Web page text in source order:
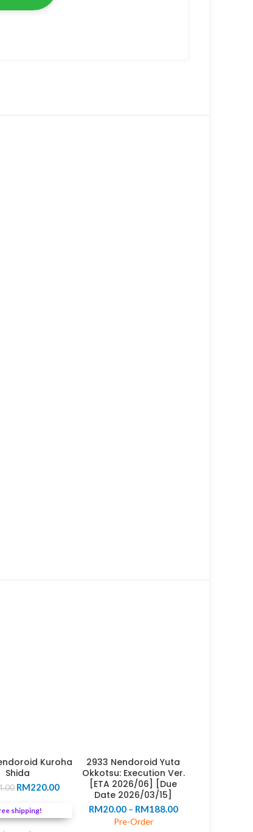
Kuroha
Shida
Original
was:
RM234.00.
RM220.00Current
RM220.00.
shipping!
2933 Nendoroid Yuta
Okkotsu: Execution Ver.
[ETA 2026/06] [Due
Date 2026/03/15]
RM20.00 – RM188.00Price
Pre-Order